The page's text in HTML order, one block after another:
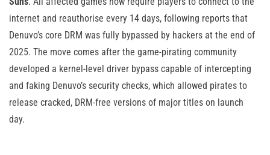
internet and reauthorise every 14 days, following reports that
Denuvo’s core DRM was fully bypassed by hackers at the end of
2025. The move comes after the game-pirating community
developed a kernel-level driver bypass capable of intercepting
and faking Denuvo’s security checks, which allowed pirates to
release cracked, DRM-free versions of major titles on launch
day.